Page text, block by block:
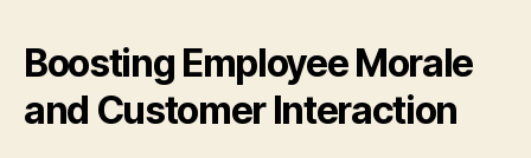
Boosting Employee Morale
and Customer Interaction